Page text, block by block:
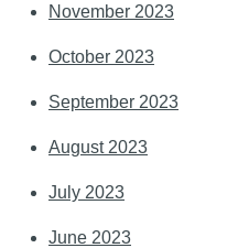
November 2023
October 2023
September 2023
August 2023
July 2023
June 2023